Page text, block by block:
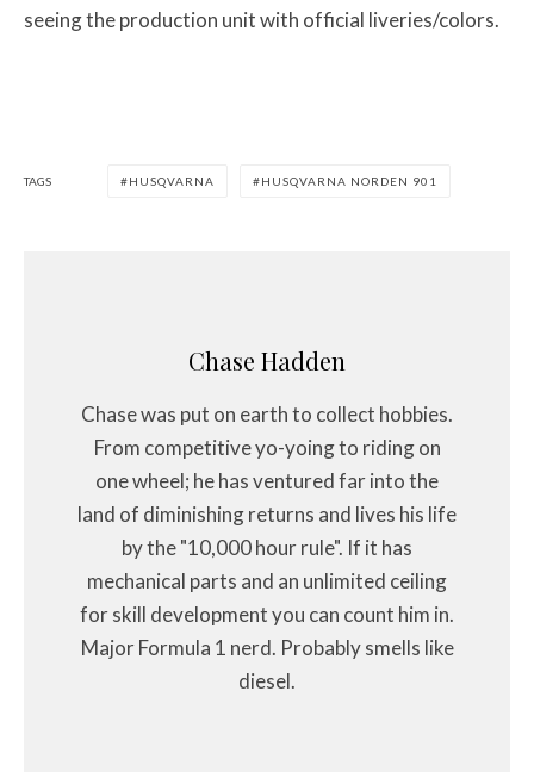
seeing the production unit with official liveries/colors.
TAGS HUSQVARNA HUSQVARNA NORDEN 901
Chase Hadden
Chase was put on earth to collect hobbies.
From competitive yo-yoing to riding on
one wheel; he has ventured far into the
land of diminishing returns and lives his life
by the "10,000 hour rule". If it has
mechanical parts and an unlimited ceiling
for skill development you can count him in.
Major Formula 1 nerd. Probably smells like
diesel.